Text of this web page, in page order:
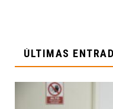
ÚLTIMAS